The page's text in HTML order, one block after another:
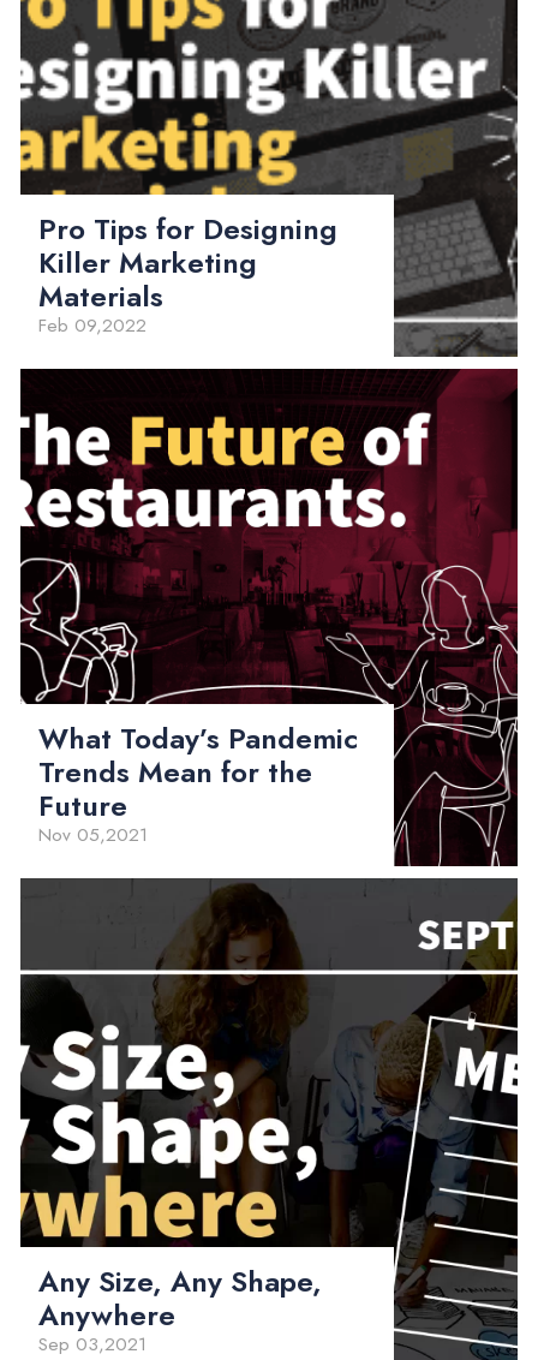
Pro Tips for Designing
Killer Marketing
Materials
Feb 09,2022
What Today’s Pandemic
Trends Mean for the
Future
Nov 05,2021
Any Size, Any Shape,
Anywhere
Sep 03,2021